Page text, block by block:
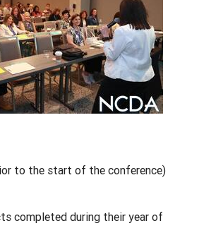
to the start of the conference)
completed during their year of